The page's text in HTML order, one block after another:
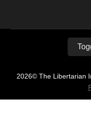
2026© The Libertarian